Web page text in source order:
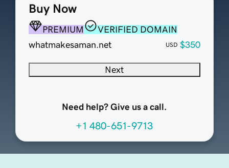
Buy Now
PREMIUM
VERIFIED DOMAIN
whatmakesaman.net
USD $350
Next
Need help? Give us a call.
+1 480-651-9713